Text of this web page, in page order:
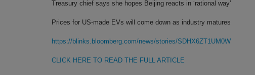
Treasury chief says she hopes Beijing reacts in ‘rational way’
Prices for US-made EVs will come down as industry matures
https://blinks.bloomberg.com/news/stories/SDHX6ZT1UM0W
CLICK HERE TO READ THE FULL ARTICLE